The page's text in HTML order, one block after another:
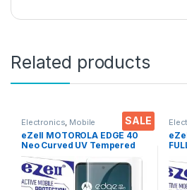
Related products
SALE
Electronics, Mobile
Accessories, Tempered Glass,
UV Tempered glass
eZell MOTOROLA EDGE 40
Neo Curved UV Tempered
Glass by Ctel, Ultra-thin Full
3D Curved Edge Tempered
Glass for MOTOROLA EDGE
40 Neo Touch Responsive
to